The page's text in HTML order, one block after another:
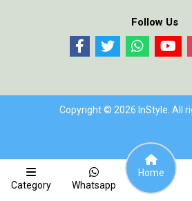
Follow Us
Copyright © 2026 InStyle. All
Category Whatsapp
Home